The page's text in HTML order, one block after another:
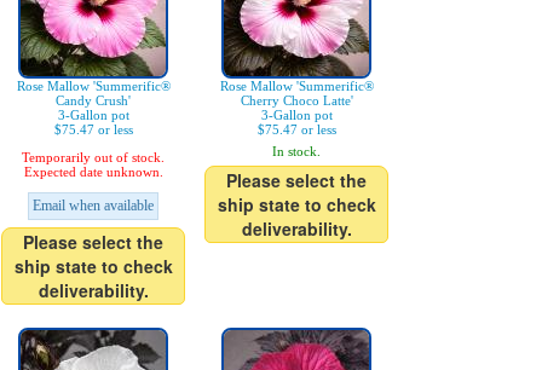
Rose Mallow 'Summerific®
Candy Crush'
3-Gallon pot
$75.47 or less
Temporarily out of stock.
Expected date unknown.
Email when available
Please select the
ship state to check
deliverability.
Rose Mallow 'Summerific®
Cherry Choco Latte'
3-Gallon pot
$75.47 or less
In stock.
Please select the
ship state to check
deliverability.